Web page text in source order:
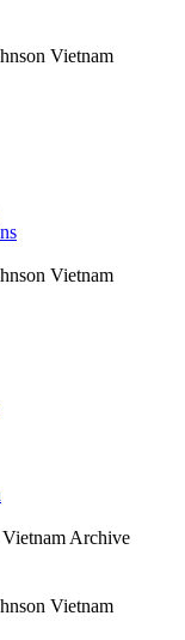
Vietnam
Vietnam
Archive
Vietnam